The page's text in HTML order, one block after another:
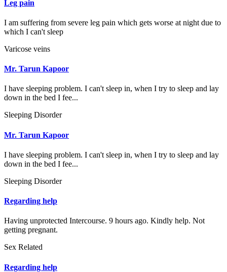
Leg pain
I am suffering from severe leg pain which gets worse at night due to
which I can't sleep
Varicose veins
Mr. Tarun Kapoor
I have sleeping problem. I can't sleep in, when I try to sleep and lay
down in the bed I fee...
Sleeping Disorder
Mr. Tarun Kapoor
I have sleeping problem. I can't sleep in, when I try to sleep and lay
down in the bed I fee...
Sleeping Disorder
Regarding help
Having unprotected Intercourse. 9 hours ago. Kindly help. Not
getting pregnant.
Sex Related
Regarding help